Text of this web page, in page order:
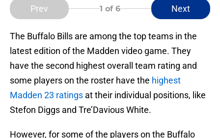
Prev 1 of 6 Next
The Buffalo Bills are among the top teams in the
latest edition of the Madden video game. They
have the second highest overall team rating and
some players on the roster have the highest
Madden 23 ratings at their individual positions, like
Stefon Diggs and Tre’Davious White.
However, for some of the players on the Buffalo